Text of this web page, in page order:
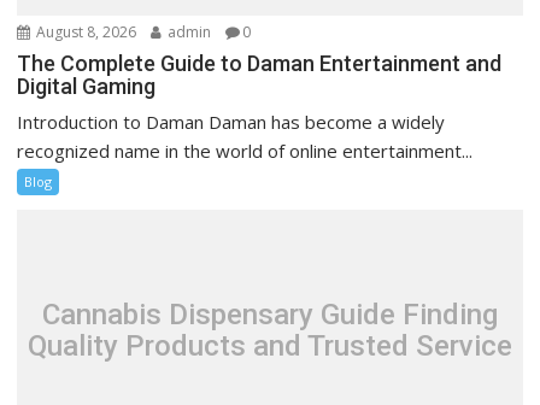
August 8, 2026 admin 0
The Complete Guide to Daman Entertainment and
Digital Gaming
Introduction to Daman Daman has become a widely
recognized name in the world of online entertainment...
Blog
Cannabis Dispensary Guide Finding
Quality Products and Trusted Service